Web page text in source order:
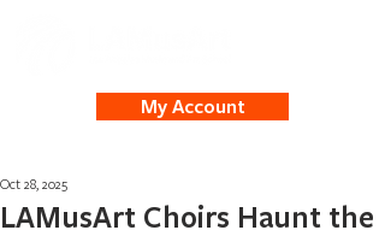
My Account
LAMusArt Choirs Haunt the
Oct 28, 2025